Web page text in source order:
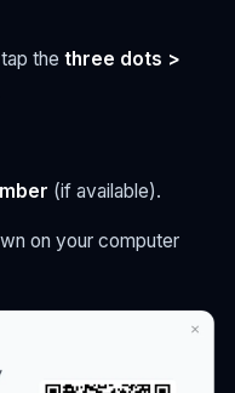
the three dots >
(if available).
on your computer